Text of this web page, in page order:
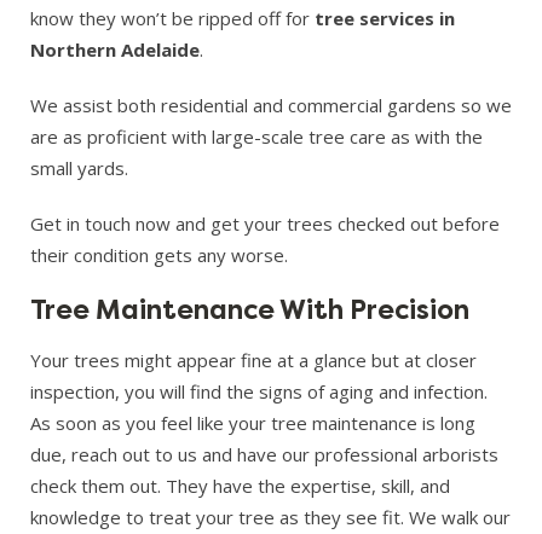
know they won’t be ripped off for tree services in
Northern Adelaide.
We assist both residential and commercial gardens so we
are as proficient with large-scale tree care as with the
small yards.
Get in touch now and get your trees checked out before
their condition gets any worse.
Tree Maintenance With Precision
Your trees might appear fine at a glance but at closer
inspection, you will find the signs of aging and infection.
As soon as you feel like your tree maintenance is long
due, reach out to us and have our professional arborists
check them out. They have the expertise, skill, and
knowledge to treat your tree as they see fit. We walk our